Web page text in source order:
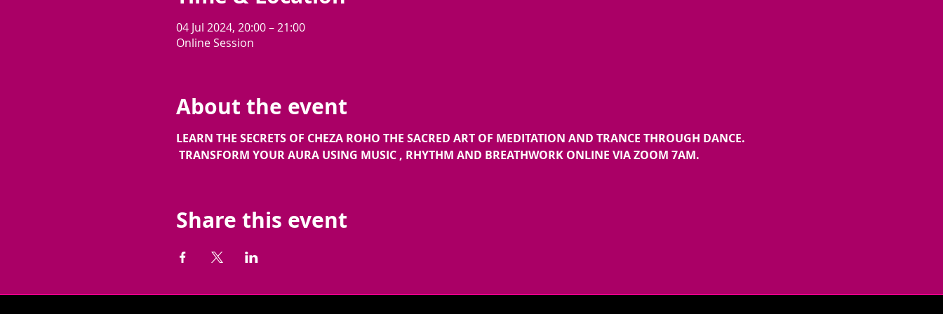
04 Jul 2024, 20:00 – 21:00
Online Session
About the event
LEARN THE SECRETS OF CHEZA ROHO THE SACRED ART OF MEDITATION AND TRANCE THROUGH DANCE.
TRANSFORM YOUR AURA USING MUSIC , RHYTHM AND BREATHWORK ONLINE VIA ZOOM 7AM.
Share this event